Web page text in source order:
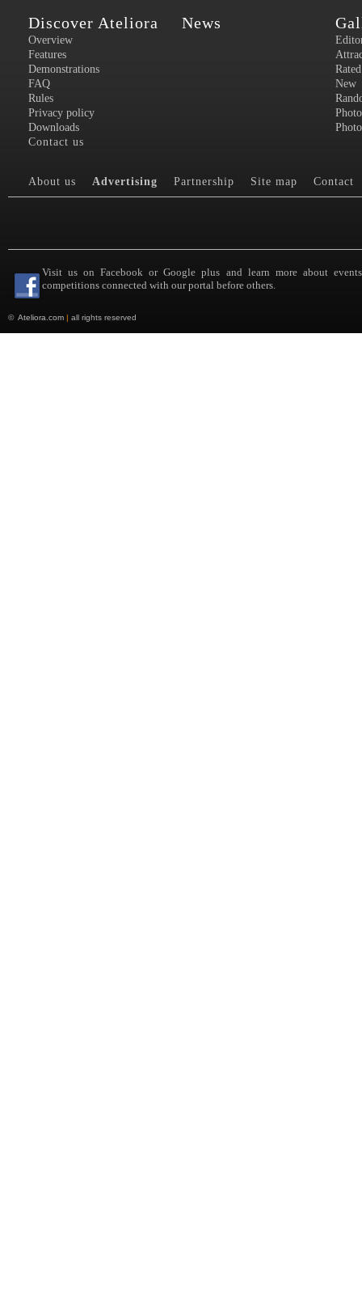
Discover Ateliora
Overview
Features
Demonstrations
FAQ
Rules
Privacy policy
Downloads
Contact us
News
Rated
New
About us Advertising Partnership Site map Contact
Visit us on Facebook or Google plus and learn more about
competitions connected with our portal before others.
© Ateliora.com | all rights reserved